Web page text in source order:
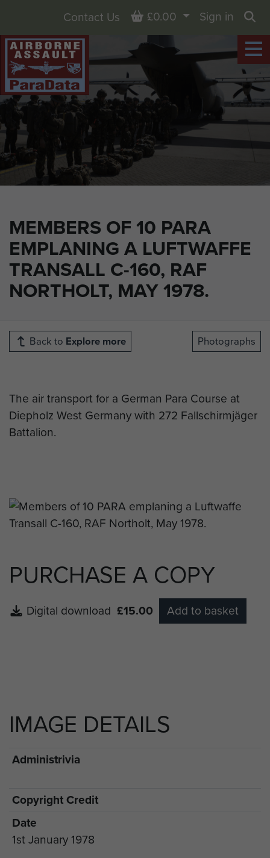
MEMBERS OF 10 PARA
EMPLANING A LUFTWAFFE
TRANSALL C-160, RAF
NORTHOLT, MAY 1978.
Contact Us Basket
£0.00
Sign in
Back to Explore more Photographs
The air transport for a German Para Course at
Diepholz West Germany with 272 Fallschirmjäger
Battalion.
PURCHASE A COPY
Digital download £15.00 Add to basket
IMAGE DETAILS
Administrivia
Copyright Credit
Date
1st January 1978